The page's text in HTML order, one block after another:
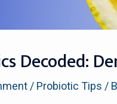
Decoded:
/ Probiotic Tips /